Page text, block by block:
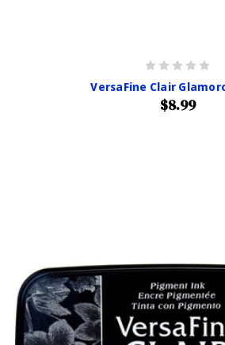
VersaFine Clair
$8.99